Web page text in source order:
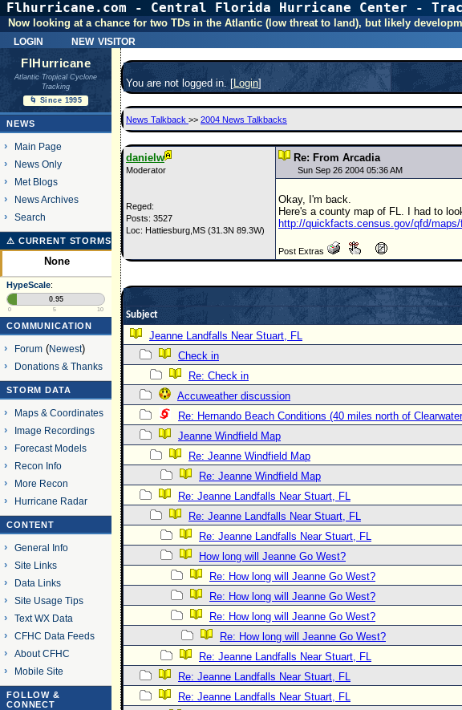
Flhurricane.com - Central Florida Hurricane Center -
login new visitor
Now looking at a chance for two TDs in the Atlantic (low threat to land), but likely
FlHurricane
Atlantic Tropical Cyclone
Tracking
🌀 Since 1995
NEWS
Main Page
News Only
Met Blogs
News Archives
Search
⚠ CURRENT STORMS
None
HypeScale:
0.95
0 5 10
COMMUNICATION
Forum(Newest)
Donations & Thanks
STORM DATA
Maps & Coordinates
Image Recordings
Forecast Models
Recon Info
More Recon
Hurricane Radar
CONTENT
General Info
Site Links
Data Links
Site Usage Tips
Text WX Data
CFHC Data Feeds
About CFHC
Mobile Site
FOLLOW &
CONNECT
You are not logged in. [Login]
News Talkback >> 2004 News Talkbacks
danielw
Moderator
Reged:
Posts: 3527
Loc: Hattiesburg,MS (31.3N 89.3W)
Re: From Arcadia
Sun Sep 26 2004 05:36 AM
Okay, I'm back.
Here's a county map of FL. I had to
http://quickfacts.census.gov/qfd/maps/
Post Extras
Subject
Jeanne Landfalls Near Stuart, FL
Check in
Re: Check in
Accuweather discussion
Re: Hernando Beach Conditions (40 miles north of
Jeanne Windfield Map
Re: Jeanne Windfield Map
Re: Jeanne Windfield Map
Re: Jeanne Landfalls Near Stuart, FL
Re: Jeanne Landfalls Near Stuart, FL
Re: Jeanne Landfalls Near Stuart, FL
How long will Jeanne Go West?
Re: How long will Jeanne Go West?
Re: How long will Jeanne Go West?
Re: How long will Jeanne Go West?
Re: How long will Jeanne Go West?
Re: Jeanne Landfalls Near Stuart, FL
Re: Jeanne Landfalls Near Stuart, FL
Re: Jeanne Landfalls Near Stuart, FL